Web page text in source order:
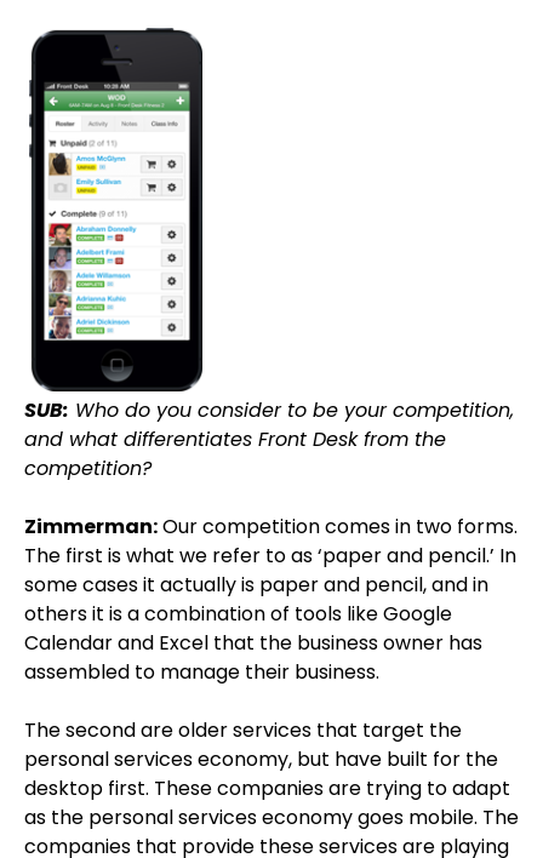
SUB: Who do you consider to be your competition,
and what differentiates Front Desk from the
competition?
Zimmerman:Our competition comes in two forms.
The first is what we refer to as ‘paper and pencil.’ In
some cases it actually is paper and pencil, and in
others it is a combination of tools like Google
Calendar and Excel that the business owner has
assembled to manage their business.
The second are older services that target the
personal services economy, but have built for the
desktop first. These companies are trying to adapt
as the personal services economy goes mobile. The
companies that provide these services are playing